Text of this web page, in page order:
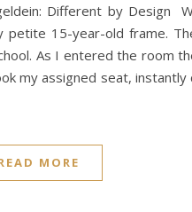
Different by Design
15-year-old frame.
As I entered the room
my assigned seat,
MORE